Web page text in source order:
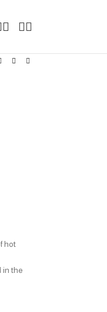
hot
in the